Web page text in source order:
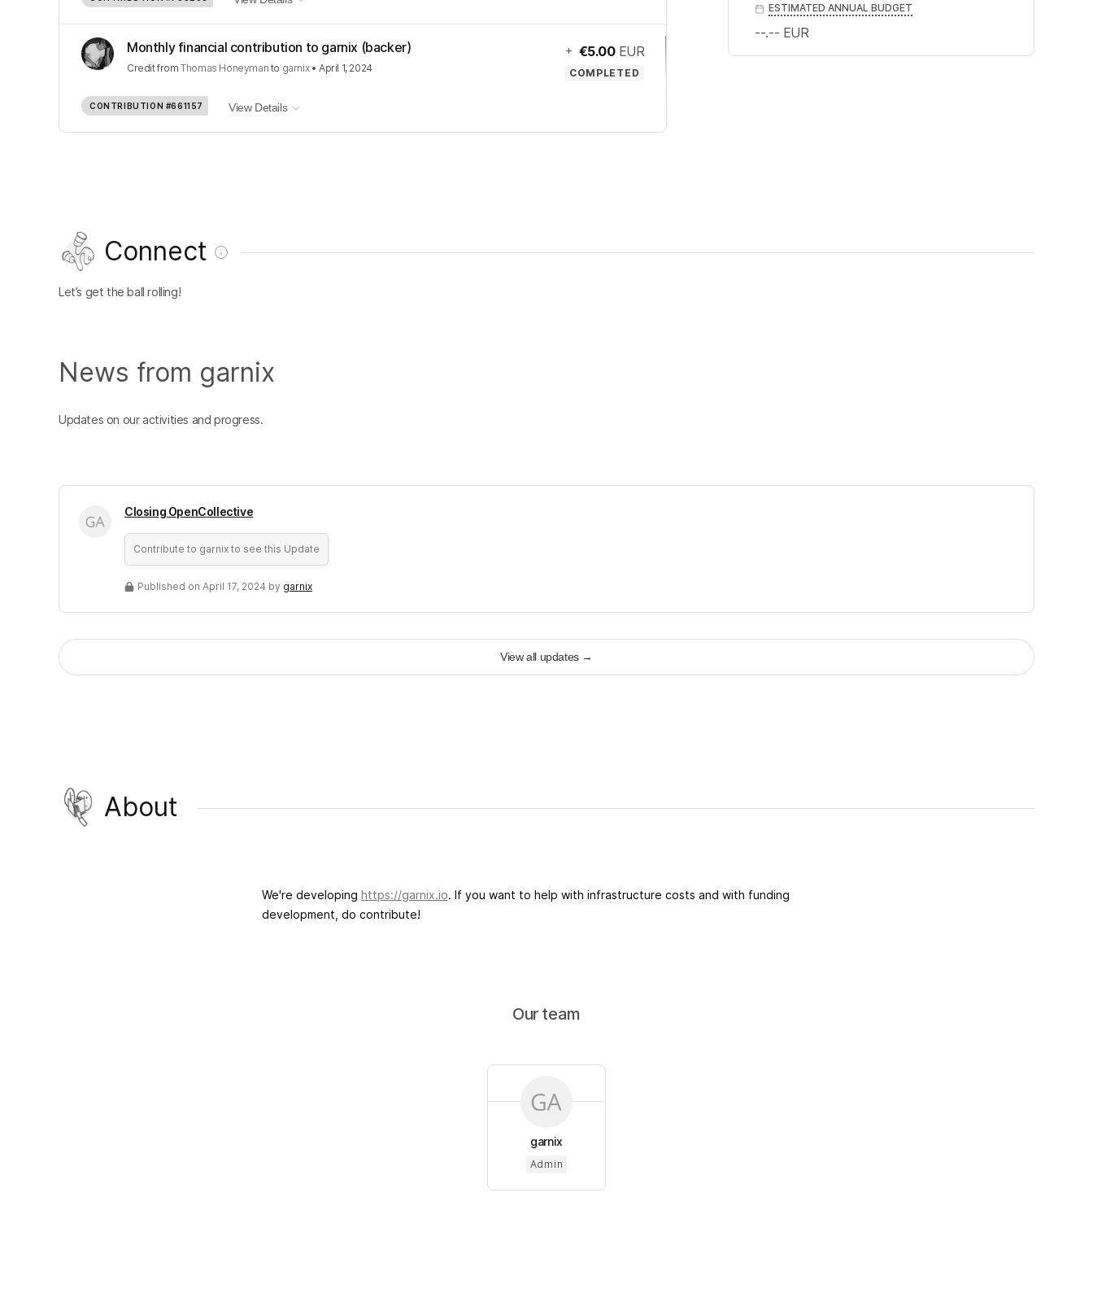
Monthly financial contribution to garnix (backer)
CreditfromThomas Honeyman to garnix•April 1, 2024
+ €5.00 EUR
COMPLETED
CONTRIBUTION #661157 View Details
ESTIMATED ANNUAL BUDGET
--.-- EUR
Connect
Let’s get the ball rolling!
News from garnix
Updates on our activities and progress.
Closing OpenCollective
Contribute to garnix to see this Update
Published on April 17, 2024 by garnix
View all updates→
About
We're developing https://garnix.io. If you want to help with infrastructure costs and with funding
development, do contribute!
Our team
garnix
Admin